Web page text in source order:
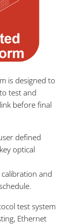
is designed to
test and
before final
defined
optical
and
test system
Ethernet